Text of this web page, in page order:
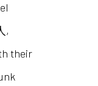
,
their